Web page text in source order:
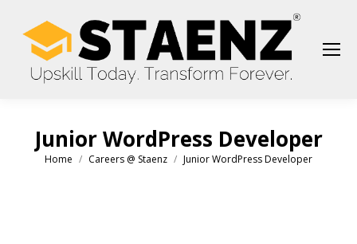
Junior WordPress Developer
You are here:
Home Careers @ Staenz Junior WordPress Developer